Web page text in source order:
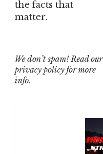
the facts that
matter.
We don’t spam! Read our
privacy policy for more
info.